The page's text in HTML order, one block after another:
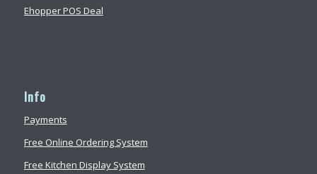
Ehopper POS Deal
Info
Payments
Free Online Ordering System
Free Kitchen Display System